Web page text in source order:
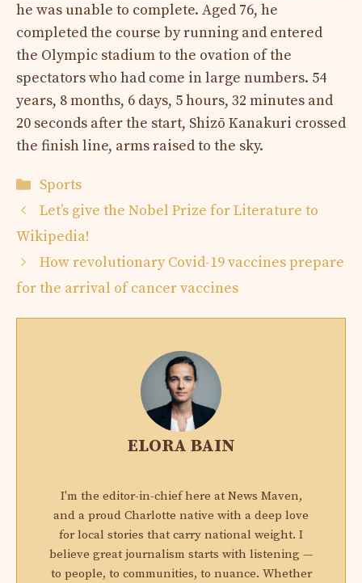
he was unable to complete. Aged 76, he
completed the course by running and entered
the Olympic stadium to the ovation of the
spectators who had come in large numbers. 54
years, 8 months, 6 days, 5 hours, 32 minutes and
20 seconds after the start, Shizō Kanakuri crossed
the finish line, arms raised to the sky.
Categories
Sports
Let’s give the Nobel Prize for Literature to
Wikipedia!
How revolutionary Covid-19 vaccines prepare
for the arrival of cancer vaccines
ELORA BAIN
I'm the editor-in-chief here at News Maven,
and a proud Charlotte native with a deep love
for local stories that carry national weight. I
believe great journalism starts with listening —
to people, to communities, to nuance. Whether